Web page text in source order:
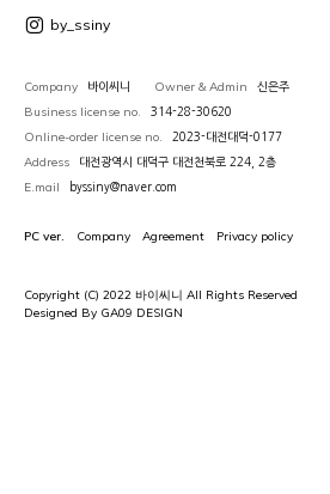
by_ssiny
Company 바이씨니 Owner & Admin 신은주
Business license no. 314-28-30620
Online-order license no. 2023-대전대덕-0177
Address 대전광역시 대덕구 대전천북로 224, 2층
E.mail byssiny@naver.com
PC ver. Company Agreement Privacy policy
Copyright (C) 2022 바이씨니 All Rights Reserved
Designed By GA09 DESIGN